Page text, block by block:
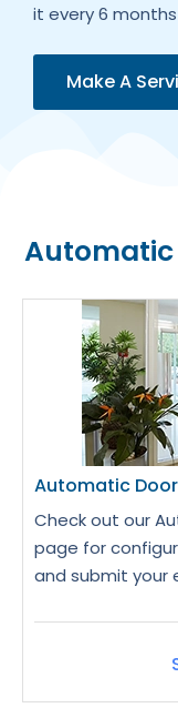
it every 6
Make A
Automatic
Automatic
Check out our
page for
and submit your